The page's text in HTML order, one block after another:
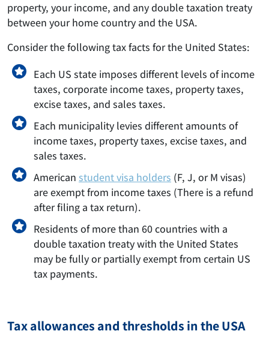
property, your income, and any double taxation treaty
between your home country and the USA.
Consider the following tax facts for the United States:
Each US state imposes different levels of income
taxes, corporate income taxes, property taxes,
excise taxes, and sales taxes.
Each municipality levies different amounts of
income taxes, property taxes, excise taxes, and
sales taxes.
American student visa holders (F, J, or M visas)
are exempt from income taxes (There is a refund
after filing a tax return).
Residents of more than 60 countries with a
double taxation treaty with the United States
may be fully or partially exempt from certain US
tax payments.
Tax allowances and thresholds in the USA